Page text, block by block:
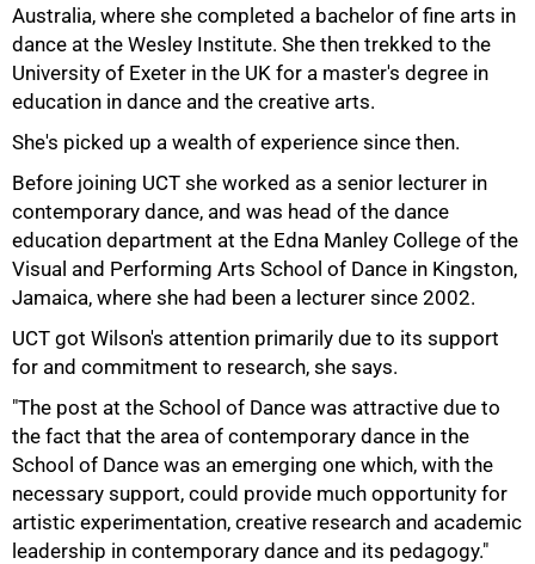
Australia, where she completed a bachelor of fine arts in
dance at the Wesley Institute. She then trekked to the
University of Exeter in the UK for a master's degree in
education in dance and the creative arts.
She's picked up a wealth of experience since then.
Before joining UCT she worked as a senior lecturer in
contemporary dance, and was head of the dance
education department at the Edna Manley College of the
Visual and Performing Arts School of Dance in Kingston,
Jamaica, where she had been a lecturer since 2002.
UCT got Wilson's attention primarily due to its support
for and commitment to research, she says.
"The post at the School of Dance was attractive due to
the fact that the area of contemporary dance in the
School of Dance was an emerging one which, with the
necessary support, could provide much opportunity for
artistic experimentation, creative research and academic
leadership in contemporary dance and its pedagogy."